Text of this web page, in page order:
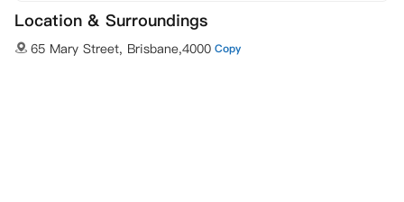
Location & Surroundings
65 Mary Street, Brisbane,4000 Copy